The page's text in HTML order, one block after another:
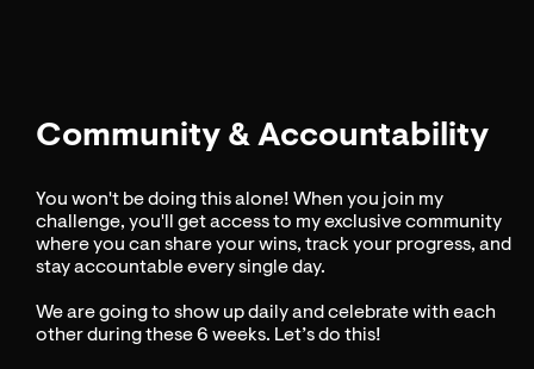
Community & Accountability
You won't be doing this alone! When you join my
challenge, you'll get access to my exclusive community
where you can share your wins, track your progress, and
stay accountable every single day.
We are going to show up daily and celebrate with each
other during these 6 weeks. Let’s do this!